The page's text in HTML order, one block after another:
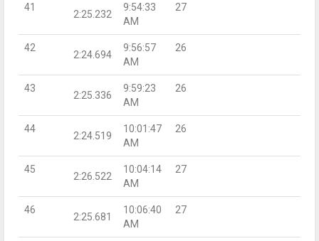
41
2:25.232
9:54:33
AM
27
42
2:24.694
9:56:57
AM
26
43
2:25.336
9:59:23
AM
26
44
2:24.519
10:01:47
AM
26
45
2:26.522
10:04:14
AM
27
46
2:25.681
10:06:40
AM
27